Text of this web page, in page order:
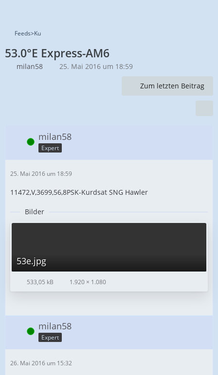
Feeds>Ku
53.0°E Express-AM6
milan58 25. Mai 2016 um 18:59
Zum letzten Beitrag
Online milan58
Expert
25. Mai 2016 um 18:59
11472,V,3699,56,8PSK-Kurdsat SNG Hawler
Bilder
53e.jpg
533,05 kB 1.920 × 1.080
Online milan58
Expert
26. Mai 2016 um 15:32